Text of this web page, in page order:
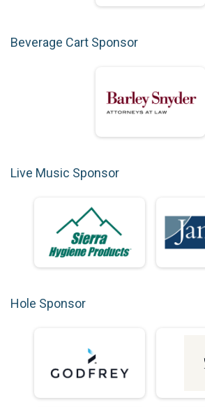
Beverage Cart Sponsor
Live Music Sponsor
Hole Sponsor